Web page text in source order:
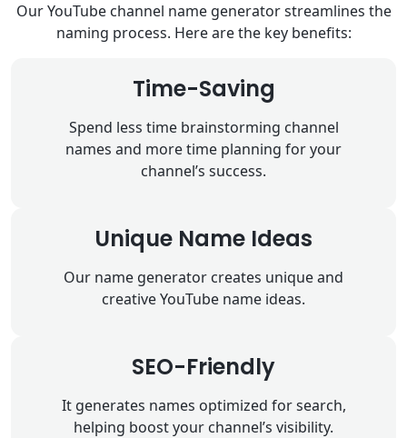
Our YouTube channel name generator streamlines the
naming process. Here are the key benefits:
Time-Saving
Spend less time brainstorming channel
names and more time planning for your
channel’s success.
Unique Name Ideas
Our name generator creates unique and
creative YouTube name ideas.
SEO-Friendly
It generates names optimized for search,
helping boost your channel’s visibility.